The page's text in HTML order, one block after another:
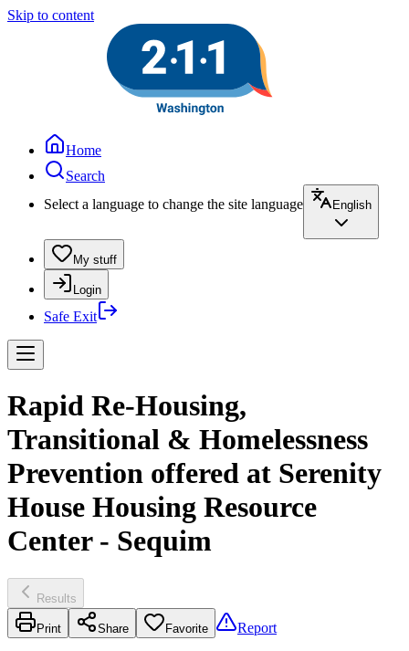
Skip to content
Home
Search
Select a language to change the site language
English
My stuff
Login
Safe Exit
Rapid Re-Housing,
Transitional & Homelessness
Prevention offered at Serenity
House Housing Resource
Center - Sequim
Results
Print Share Favorite Report